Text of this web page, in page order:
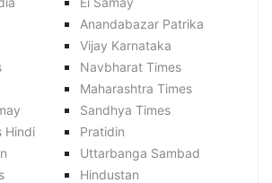
Anandabazar Patrika
Vijay Karnataka
Navbharat Times
Maharashtra Times
Sandhya Times
Hindi
Pratidin
Uttarbanga Sambad
Hindustan